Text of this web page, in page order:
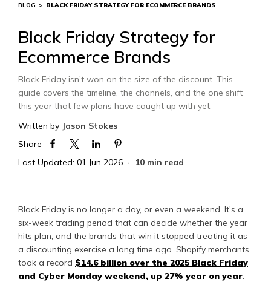
BLOG > BLACK FRIDAY STRATEGY FOR ECOMMERCE BRANDS
Black Friday Strategy for
Ecommerce Brands
Black Friday isn't won on the size of the discount. This
guide covers the timeline, the channels, and the one shift
this year that few plans have caught up with yet.
Written by Jason Stokes
Share
Last Updated: 01 Jun 2026
10 min read
Black Friday is no longer a day, or even a weekend. It's a
six-week trading period that can decide whether the year
hits plan, and the brands that win it stopped treating it as
a discounting exercise a long time ago. Shopify merchants
took a record $14.6 billion over the 2025 Black Friday
and Cyber Monday weekend, up 27% year on year.